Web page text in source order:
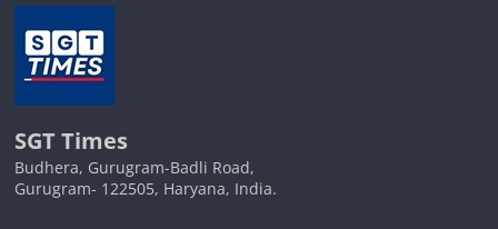
SGT Times
Budhera, Gurugram-Badli Road,
Gurugram- 122505, Haryana, India.